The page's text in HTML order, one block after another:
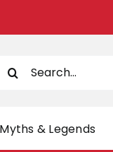
Myths & Legends